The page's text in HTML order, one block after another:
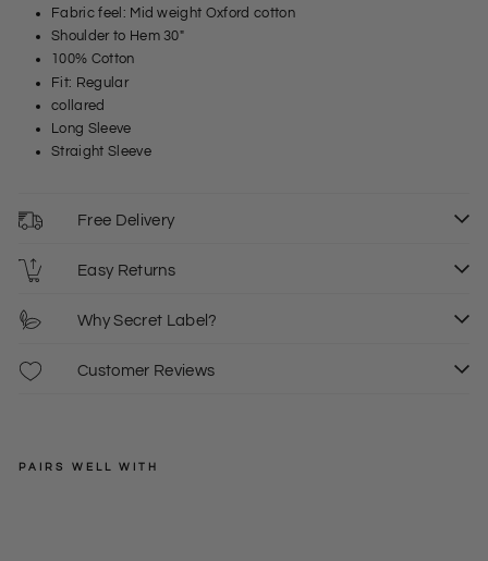
Fabric feel: Mid weight Oxford cotton
Shoulder to Hem 30"
100% Cotton
Fit: Regular
collared
Long Sleeve
Straight Sleeve
Free Delivery
Easy Returns
Why Secret Label?
Customer Reviews
PAIRS WELL WITH